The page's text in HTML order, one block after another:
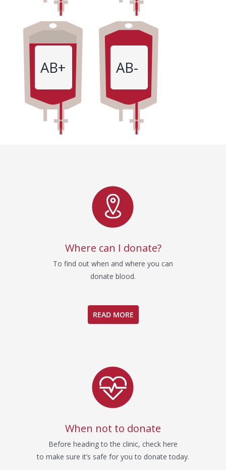
AB+ AB-
Where can I donate?
To find out when and where you can
donate blood.
READ MORE
When not to donate
Before heading to the clinic, check here
to make sure it’s safe for you to donate today.